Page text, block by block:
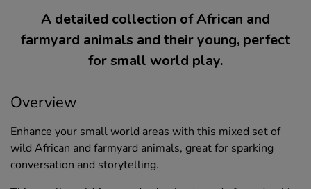
A detailed collection of African and
farmyard animals and their young, perfect
for small world play.
Overview
Enhance your small world areas with this mixed set of
wild African and farmyard animals, great for sparking
conversation and storytelling.